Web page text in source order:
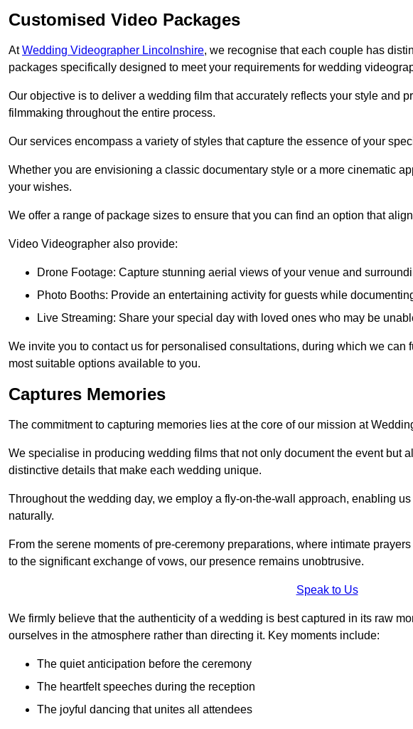
Customised Video Packages
AtWedding Videographer Lincolnshire, we recognise that each couple has
packages specifically designed to meet your requirements for wedding
Our objective is to deliver a wedding film that accurately reflects your style and
filmmaking throughout the entire process.
Our services encompass a variety of styles that capture the essence of your
Whether you are envisioning a classic documentary style or a more cinematic
your wishes.
We offer a range of package sizes to ensure that you can find an option that
Video Videographer also provide:
Drone Footage: Capture stunning aerial views of your venue and
Photo Booths: Provide an entertaining activity for guests while
Live Streaming: Share your special day with loved ones who may be
We invite you to contact us for personalised consultations, during which we can
most suitable options available to you.
Captures Memories
The commitment to capturing memories lies at the core of our mission at
We specialise in producing wedding films that not only document the event but
distinctive details that make each wedding unique.
Throughout the wedding day, we employ a fly-on-the-wall approach, enabling
naturally.
From the serene moments of pre-ceremony preparations, where intimate
to the significant exchange of vows, our presence remains unobtrusive.
Speak to Us
We firmly believe that the authenticity of a wedding is best captured in its raw
ourselves in the atmosphere rather than directing it. Key moments include:
The quiet anticipation before the ceremony
The heartfelt speeches during the reception
The joyful dancing that unites all attendees